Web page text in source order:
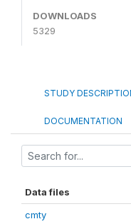
DOWNLOADS
5329
STUDY
DOCUMENTATION
Data files
cmty